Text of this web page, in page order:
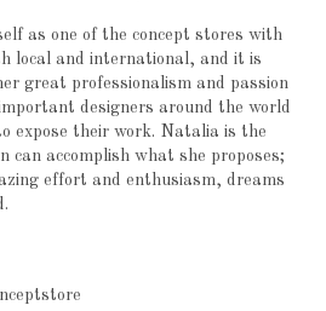
as one of the concept stores with
local and international, and it is
great professionalism and passion
designers around the world
expose their work. Natalia is the
can accomplish what she proposes;
effort and enthusiasm, dreams